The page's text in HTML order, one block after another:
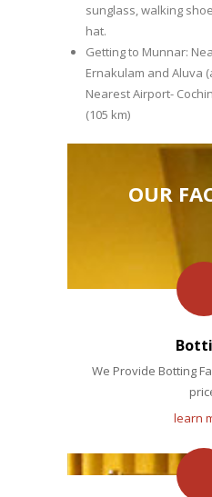
sunglass, walking
hat.
Getting to Munnar:
Ernakulam and Aluva
Nearest Airport-
(105 km)
OUR
We Provide Botting
learn